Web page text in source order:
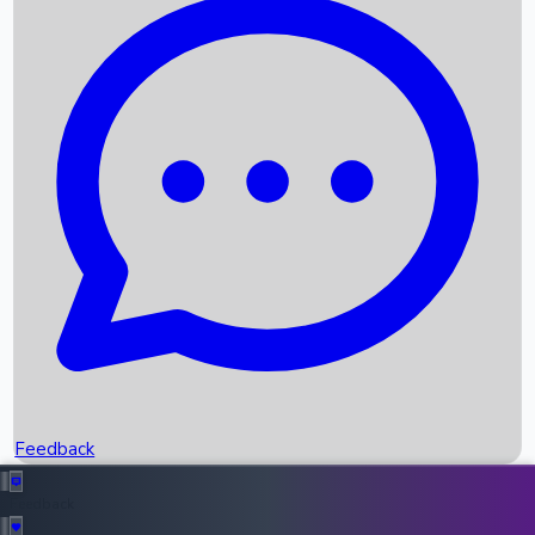
Recent News
Box Office Records
Upcoming Movies
Recent OTT Movies
Feedback